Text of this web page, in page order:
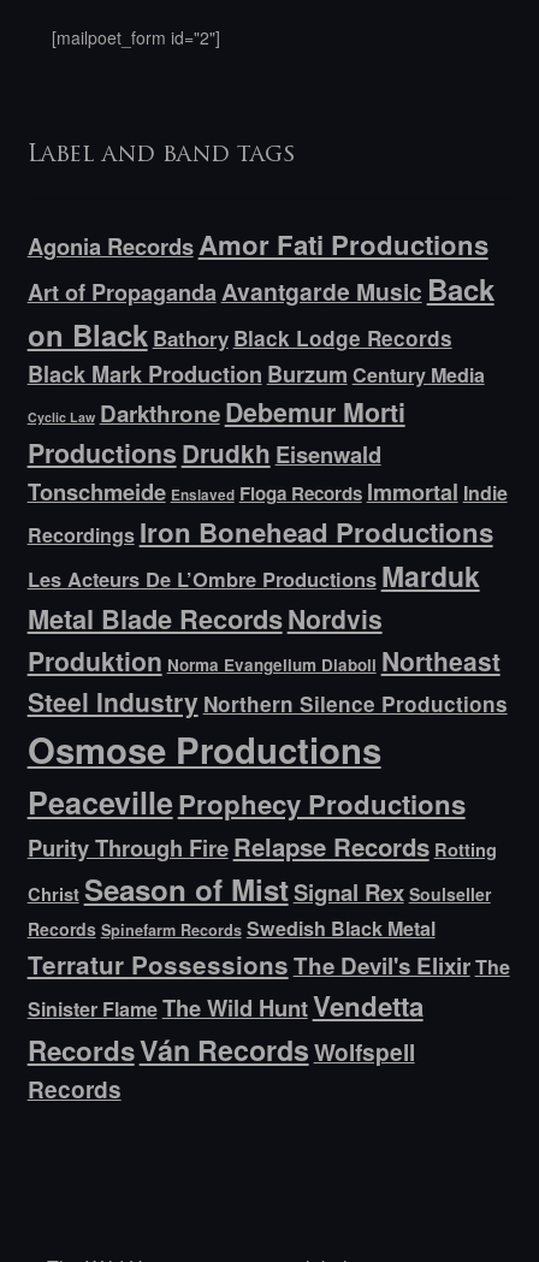
[mailpoet_form id="2"]
Label and band tags
Agonia RecordsAmor Fati Productions
Art of PropagandaAvantgarde Music Back
on Black Bathory Black Lodge Records
Black Mark Production Burzum Century Media
Cyclic Law DarkthroneDebemur Morti
Productions Drudkh Eisenwald
Tonschmeide Enslaved Floga Records Immortal Indie
Recordings Iron Bonehead Productions
Les Acteurs De L’Ombre Productions Marduk
Metal Blade RecordsNordvis
Produktion Norma Evangelium Diaboli Northeast
Steel Industry Northern Silence Productions
Osmose Productions
PeacevilleProphecy Productions
Purity Through FireRelapse Records Rotting
Christ Season of MistSignal Rex Soulseller
Records Spinefarm Records Swedish Black Metal
Terratur PossessionsThe Devil's ElixirThe
Sinister FlameThe Wild HuntVendetta
RecordsVán RecordsWolfspell
Records